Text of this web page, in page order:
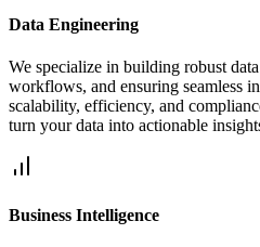
Data Engineering
We specialize in building robust
workflows, and ensuring seamless
scalability, efficiency, and
turn your data into actionable
Business Intelligence